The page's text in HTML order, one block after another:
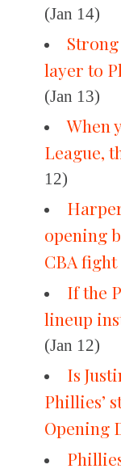
(Jan 14)
layer to
(Jan 13)
When
League,
12)
opening
CBA
If the
lineup
(Jan 12)
Is
Phillies’
Opening